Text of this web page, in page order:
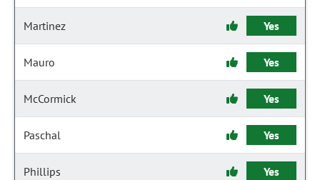
Martinez Yes
Mauro Yes
McCormick Yes
Paschal Yes
Phillips Yes